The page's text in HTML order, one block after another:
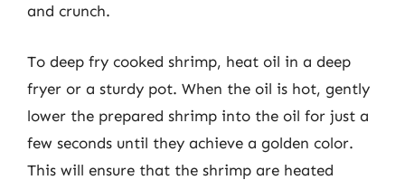
and crunch.
To deep fry cooked shrimp, heat oil in a deep
fryer or a sturdy pot. When the oil is hot, gently
lower the prepared shrimp into the oil for just a
few seconds until they achieve a golden color.
This will ensure that the shrimp are heated